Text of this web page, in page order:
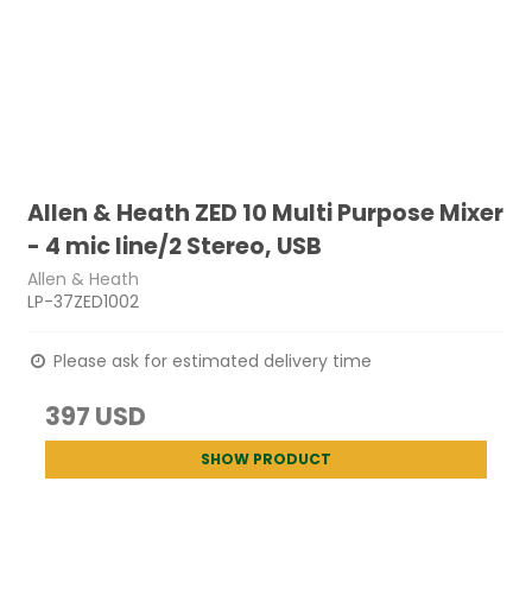
Allen & Heath ZED 10 Multi Purpose Mixer
- 4 mic line/2 Stereo, USB
Allen & Heath
LP-37ZED1002
Please ask for estimated delivery time
397 USD
SHOW PRODUCT